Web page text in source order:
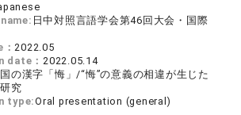
日中対照言語学会第46回大会・国際
：2022.05
date：2022.05.14
の漢字「悔」/“悔”の意義の相違が生じた
究
type:Oral presentation (general)